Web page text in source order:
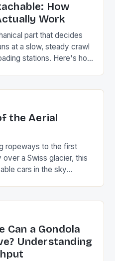
How
Work
part that decides
at a slow, steady crawl
stations. Here's how
the Aerial
ropeways to the first
a Swiss glacier, this
cars in the sky
Can a Gondola
Understanding